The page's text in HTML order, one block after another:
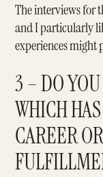
The interviews for
and I particularly
experiences might
3 – DO
WHICH
CAREER